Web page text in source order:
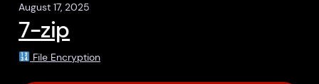
August 17, 2025
7-zip
File Encryption